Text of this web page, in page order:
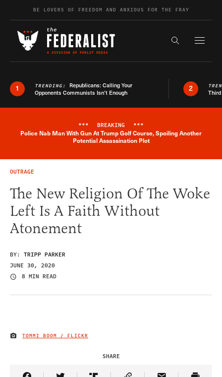
Skip to contentBE LOVERS OF FREEDOM AND ANXIOUS FOR THE FRAY
Search the
1 TRENDING: Republicans: Calling Your
Opponents Communists Isn’t Enough
2
Breaking News Alert
*** BREAKING ***
Police Nab Man With Gun At Trump Golf Course, Spoiling Another
Potential Assassination Plot
OUTRAGE
The New Religion Of The Woke
Left Is A Faith Without
Atonement
BY: TRIPP PARKER
JUNE 30, 2020
8 MIN READ
IMAGE CREDIT
TOMMI BOOM / FLICKR
SHARE